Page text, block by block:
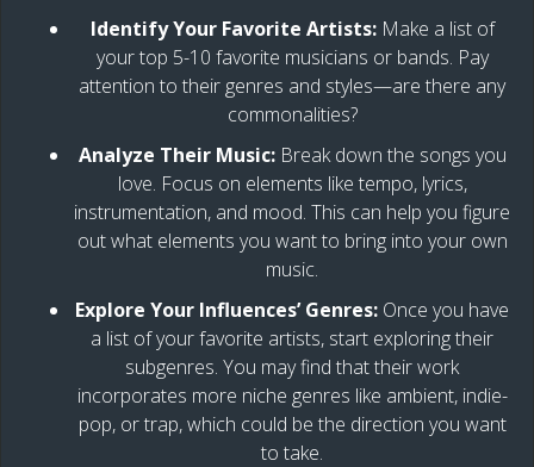
Identify Your Favorite Artists:Make a list of
your top 5-10 favorite musicians or bands. Pay
attention to their genres and styles—are there any
commonalities?
Analyze Their Music:Break down the songs you
love. Focus on elements like tempo, lyrics,
instrumentation, and mood. This can help you figure
out what elements you want to bring into your own
music.
Explore Your Influences’ Genres: Once you have
a list of your favorite artists, start exploring their
subgenres. You may find that their work
incorporates more niche genres like ambient, indie-
pop, or trap, which could be the direction you want
to take.